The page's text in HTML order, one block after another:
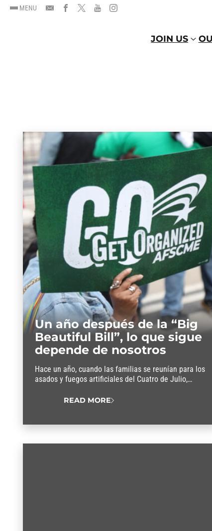
MENU
JOIN US
Un año después de la “Big
Beautiful Bill”, lo que sigue
depende de nosotros
Hace un año, cuando las familias se reunían para los
asados y fuegos artificiales del Cuatro de Julio,
En un día destinado a celebrar nuestra libertad, esta
READ MORE